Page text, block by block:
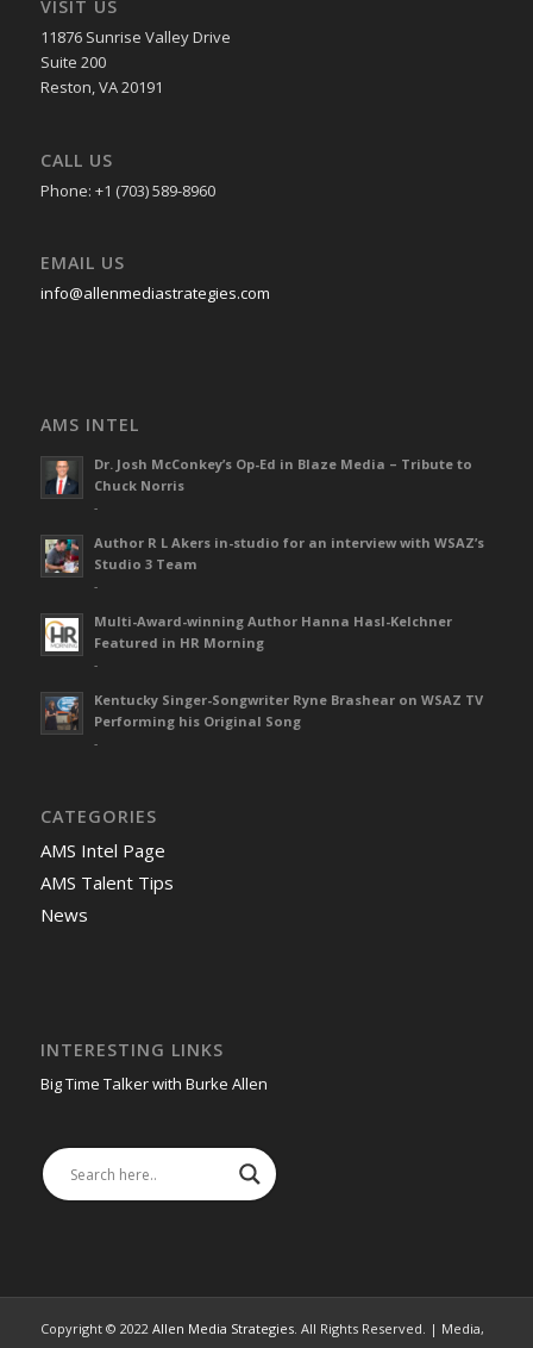
VISIT US
11876 Sunrise Valley Drive
Suite 200
Reston, VA 20191
CALL US
Phone: +1 (703) 589-8960
EMAIL US
info@allenmediastrategies.com
AMS INTEL
Dr. Josh McConkey’s Op-Ed in Blaze Media – Tribute to
Chuck Norris
-
Author R L Akers in-studio for an interview with WSAZ’s
Studio 3 Team
-
Multi-Award-winning Author Hanna Hasl-Kelchner
Featured in HR Morning
-
Kentucky Singer-Songwriter Ryne Brashear on WSAZ TV
Performing his Original Song
-
CATEGORIES
AMS Intel Page
AMS Talent Tips
News
INTERESTING LINKS
Big Time Talker with Burke Allen
Copyright © 2022 Allen Media Strategies. All Rights Reserved. | Media,